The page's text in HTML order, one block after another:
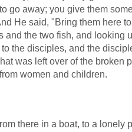
go away; you give them
He said, "Bring them here
and the two fish, and looking
the disciples, and the
was left over of the broken
women and children.
there in a boat, to a lonely